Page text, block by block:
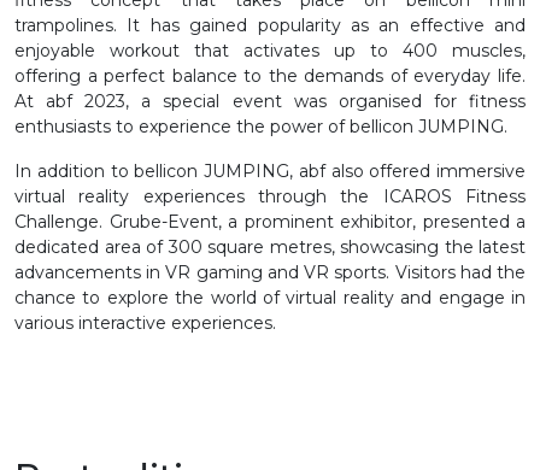
trampolines. It has gained popularity as an effective and
enjoyable workout that activates up to 400 muscles,
offering a perfect balance to the demands of everyday life.
At abf 2023, a special event was organised for fitness
enthusiasts to experience the power of bellicon JUMPING.
In addition to bellicon JUMPING, abf also offered immersive
virtual reality experiences through the ICAROS Fitness
Challenge. Grube-Event, a prominent exhibitor, presented a
dedicated area of 300 square metres, showcasing the latest
advancements in VR gaming and VR sports. Visitors had the
chance to explore the world of virtual reality and engage in
various interactive experiences.